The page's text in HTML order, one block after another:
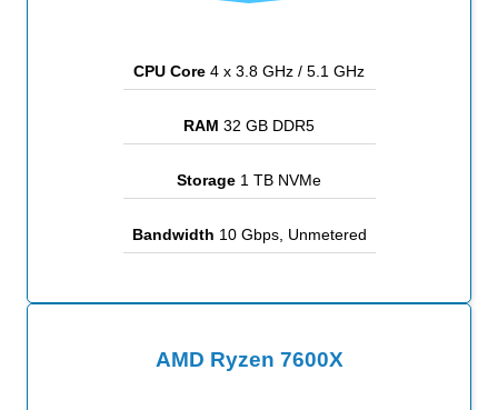
CPU Core 4 x 3.8 GHz / 5.1 GHz
RAM 32 GB DDR5
Storage 1 TB NVMe
Bandwidth 10 Gbps, Unmetered
AMD Ryzen 7600X